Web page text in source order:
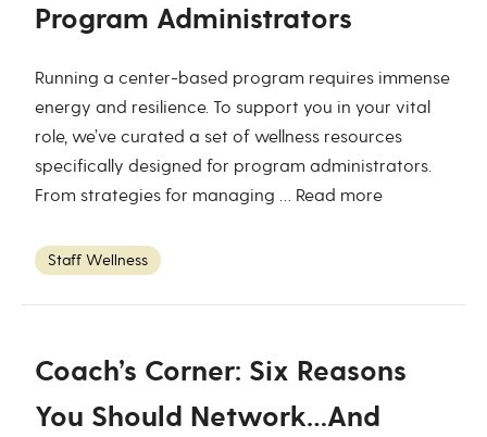
Program Administrators
Running a center-based program requires immense
energy and resilience. To support you in your vital
role, we’ve curated a set of wellness resources
specifically designed for program administrators.
From strategies for managing … Read more
Staff Wellness
Coach’s Corner: Six Reasons
You Should Network…And